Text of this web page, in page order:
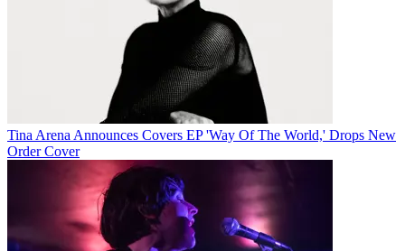
Tina Arena Announces Covers EP 'Way Of The World,' Drops New
Order Cover